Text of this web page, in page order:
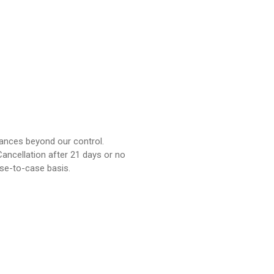
beyond our control.
after 21 days or no
to-case basis.